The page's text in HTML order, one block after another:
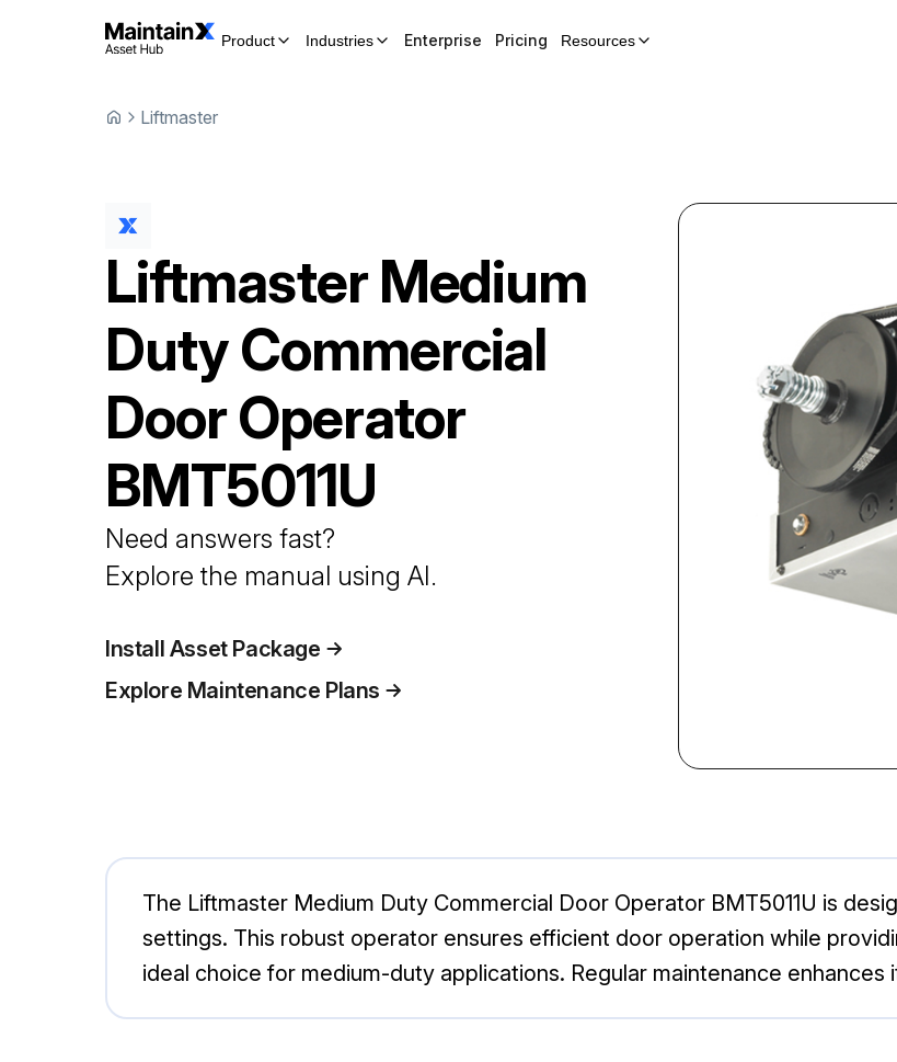
Product Industries Enterprise Pricing Resources
Liftmaster
Liftmaster Medium
Duty Commercial
Door Operator
BMT5011U
Need answers fast?
Explore the manual using AI.
Install Asset Package
Explore Maintenance Plans
The Liftmaster Medium Duty Commercial Door Operator BMT5011U is
settings. This robust operator ensures efficient door operation while
ideal choice for medium-duty applications. Regular maintenance